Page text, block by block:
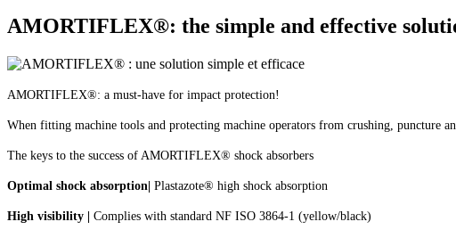
AMORTIFLEX®: the simple and effective
AMORTIFLEX®: a must-have for impact protection!
When fitting machine tools and protecting machine operators from crushing, puncture
The keys to the success of AMORTIFLEX® shock absorbers
Optimal shock absorption| Plastazote® high shock absorption
High visibility | Complies with standard NF ISO 3864-1 (yellow/black)